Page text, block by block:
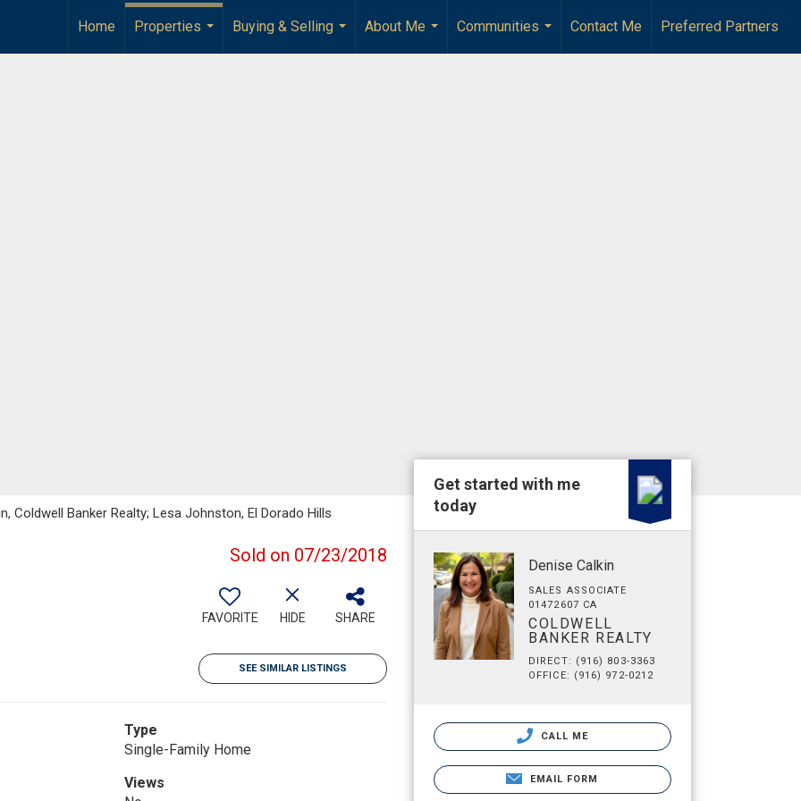
Home
Properties
Buying & Selling
...
About Me
...
Communities
...
Contact Me Preferred Partners
Coldwell Banker Realty; Lesa Johnston, El Dorado Hills
Sold on 07/23/2018
FAVORITE HIDE SHARE
SEE SIMILAR LISTINGS
Type
Single-Family Home
Views
Get started with me
today
Denise Calkin
SALES ASSOCIATE
01472607 CA
COLDWELL
BANKER REALTY
DIRECT: (916) 803-3363
OFFICE: (916) 972-0212
CALL ME
EMAIL FORM